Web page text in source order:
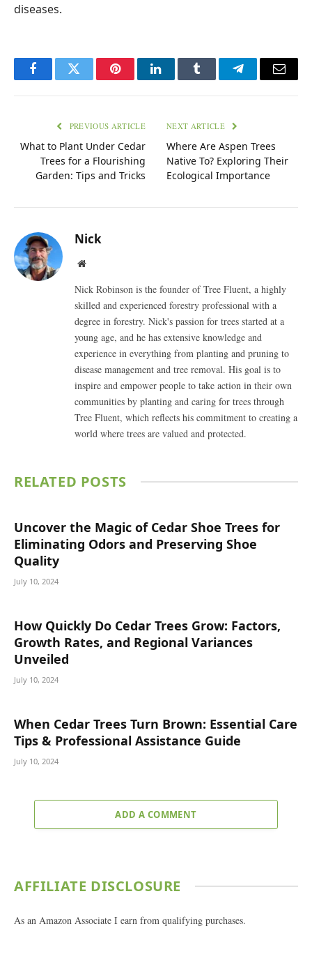
diseases.
FacebookTwitter PinterestLinkedInTumblr TelegramEmail
PREVIOUS ARTICLE
What to Plant Under Cedar
Trees for a Flourishing
Garden: Tips and Tricks
NEXT ARTICLE
Where Are Aspen Trees
Native To? Exploring Their
Ecological Importance
Nick
Website
Nick Robinson is the founder of Tree Fluent, a highly
skilled and experienced forestry professional with a
degree in forestry. Nick's passion for trees started at a
young age, and he has extensive knowledge and
experience in everything from planting and pruning to
disease management and tree removal. His goal is to
inspire and empower people to take action in their own
communities by planting and caring for trees through
Tree Fluent, which reflects his commitment to creating a
world where trees are valued and protected.
RELATED POSTS
Uncover the Magic of Cedar Shoe Trees for
Eliminating Odors and Preserving Shoe
Quality
July 10, 2024
How Quickly Do Cedar Trees Grow: Factors,
Growth Rates, and Regional Variances
Unveiled
July 10, 2024
When Cedar Trees Turn Brown: Essential Care
Tips & Professional Assistance Guide
July 10, 2024
ADD A COMMENT
AFFILIATE DISCLOSURE
As an Amazon Associate I earn from qualifying purchases.